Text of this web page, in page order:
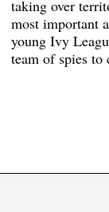
taking over
most important
young Ivy
team of spies